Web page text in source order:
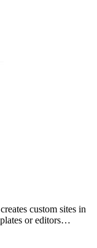
custom sites in
or editors